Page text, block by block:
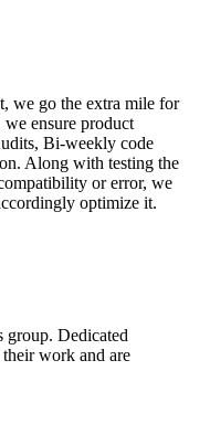
we go the extra mile for
ensure product
Bi-weekly code
Along with testing the
or error, we
optimize it.
group. Dedicated
work and are